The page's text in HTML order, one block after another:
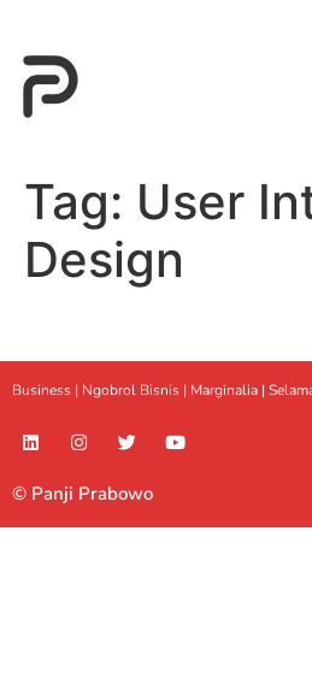
Tag: User
Design
Business | Ngobrol Bisnis | Marginalia |
© Panji Prabowo